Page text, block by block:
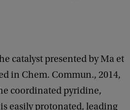
catalyst presented by Ma et
in Chem. Commun., 2014,
coordinated pyridine,
easily protonated, leading